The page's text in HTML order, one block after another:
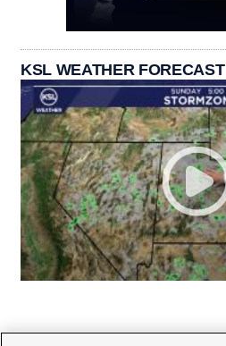
KSL WEATHER FORECAST